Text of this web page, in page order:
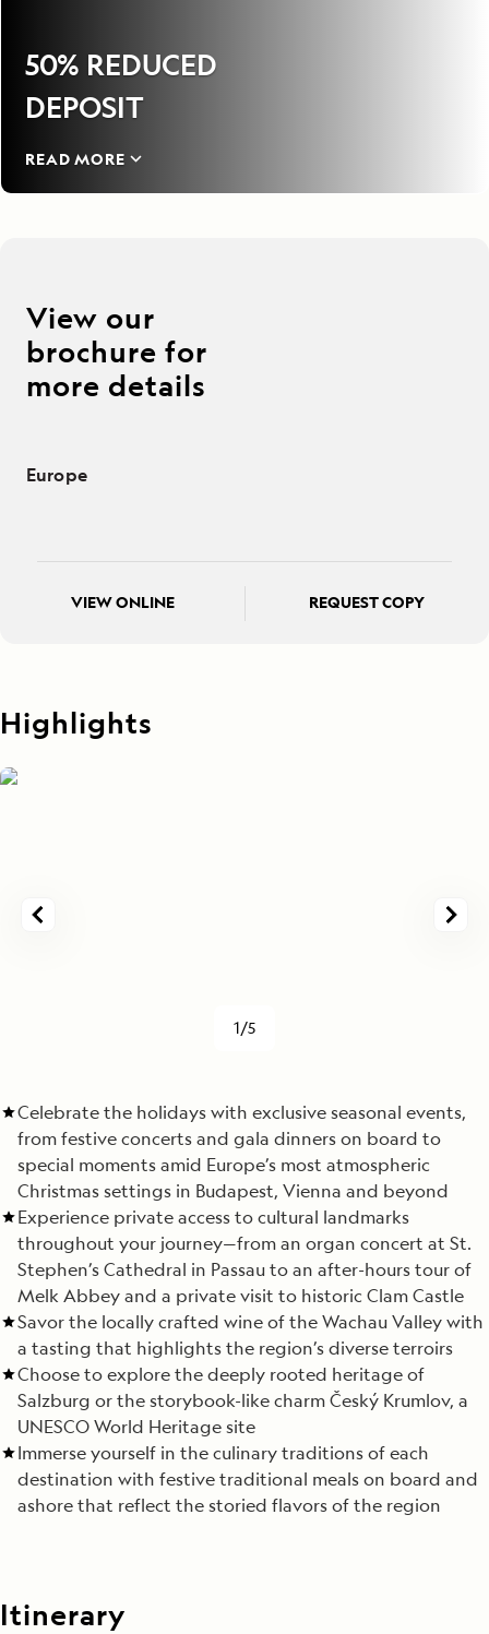
Highlights
1/5
Celebrate the holidays with exclusive seasonal events,
from festive concerts and gala dinners on board to
special moments amid Europe’s most atmospheric
Christmas settings in Budapest, Vienna and beyond
Experience private access to cultural landmarks
throughout your journey—from an organ concert at St.
Stephen’s Cathedral in Passau to an after-hours tour of
Melk Abbey and a private visit to historic Clam Castle
Savor the locally crafted wine of the Wachau Valley with
a tasting that highlights the region’s diverse terroirs
Choose to explore the deeply rooted heritage of
Salzburg or the storybook-like charm Český Krumlov, a
UNESCO World Heritage site
Immerse yourself in the culinary traditions of each
destination with festive traditional meals on board and
ashore that reflect the storied flavors of the region
50% REDUCED
DEPOSIT
READ MORE
View our
brochure for
more details
Europe
VIEW ONLINE REQUEST COPY
Itinerary